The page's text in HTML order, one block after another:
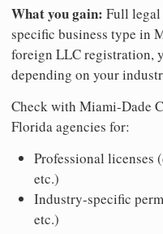
What you gain: Full
specific business type in
foreign LLC registration,
depending on your
Check with Miami-Dade
Florida agencies for:
Professional licenses
etc.)
Industry-specific
etc.)